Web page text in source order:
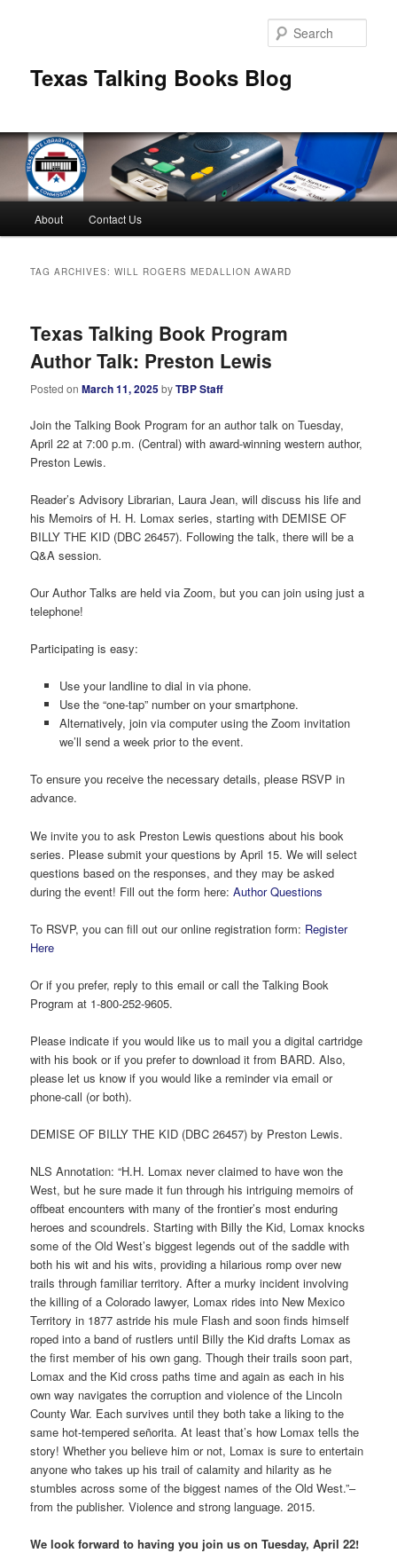
Texas Talking Books Blog
About Contact Us
TAG ARCHIVES:WILL ROGERS MEDALLION AWARD
Texas Talking Book Program
Author Talk: Preston Lewis
Posted onMarch 11, 2025byTBP Staff
Join the Talking Book Program for an author talk on Tuesday,
April 22 at 7:00 p.m. (Central) with award-winning western author,
Preston Lewis.
Reader’s Advisory Librarian, Laura Jean, will discuss his life and
his Memoirs of H. H. Lomax series, starting with DEMISE OF
BILLY THE KID (DBC 26457). Following the talk, there will be a
Q&A session.
Our Author Talks are held via Zoom, but you can join using just a
telephone!
Participating is easy:
Use your landline to dial in via phone.
Use the “one-tap” number on your smartphone.
Alternatively, join via computer using the Zoom invitation
we’ll send a week prior to the event.
To ensure you receive the necessary details, please RSVP in
advance.
We invite you to ask Preston Lewis questions about his book
series. Please submit your questions by April 15. We will select
questions based on the responses, and they may be asked
during the event! Fill out the form here: Author Questions
To RSVP, you can fill out our online registration form: Register
Here
Or if you prefer, reply to this email or call the Talking Book
Program at 1-800-252-9605.
Please indicate if you would like us to mail you a digital cartridge
with his book or if you prefer to download it from BARD. Also,
please let us know if you would like a reminder via email or
phone-call (or both).
DEMISE OF BILLY THE KID (DBC 26457) by Preston Lewis.
NLS Annotation: “H.H. Lomax never claimed to have won the
West, but he sure made it fun through his intriguing memoirs of
offbeat encounters with many of the frontier’s most enduring
heroes and scoundrels. Starting with Billy the Kid, Lomax knocks
some of the Old West’s biggest legends out of the saddle with
both his wit and his wits, providing a hilarious romp over new
trails through familiar territory. After a murky incident involving
the killing of a Colorado lawyer, Lomax rides into New Mexico
Territory in 1877 astride his mule Flash and soon finds himself
roped into a band of rustlers until Billy the Kid drafts Lomax as
the first member of his own gang. Though their trails soon part,
Lomax and the Kid cross paths time and again as each in his
own way navigates the corruption and violence of the Lincoln
County War. Each survives until they both take a liking to the
same hot-tempered señorita. At least that’s how Lomax tells the
story! Whether you believe him or not, Lomax is sure to entertain
anyone who takes up his trail of calamity and hilarity as he
stumbles across some of the biggest names of the Old West.”–
from the publisher. Violence and strong language. 2015.
We look forward to having you join us on Tuesday, April 22!